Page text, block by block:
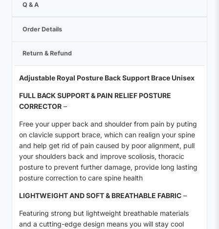
Q & A
Order Details
Return & Refund
Adjustable Royal Posture Back Support Brace Unisex
FULL BACK SUPPORT & PAIN RELIEF POSTURE
CORRECTOR –
Free your upper back and shoulder from pain by puting
on clavicle support brace, which can realign your spine
and help get rid of pain caused by poor alignment, pull
your shoulders back and improve scoliosis, thoracic
posture to prevent further damage, provide long lasting
posture correction to care spine health
LIGHTWEIGHT AND SOFT & BREATHABLE FABRIC –
Featuring strong but lightweight breathable materials
and a cutting-edge design means you will stay cool